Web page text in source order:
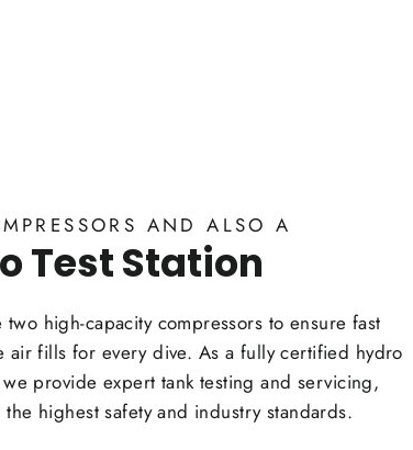
AND ALSO A
Test Station
high-capacity compressors to ensure fast
air fills for every dive. As a fully certified hydro
provide expert tank testing and servicing,
highest safety and industry standards.